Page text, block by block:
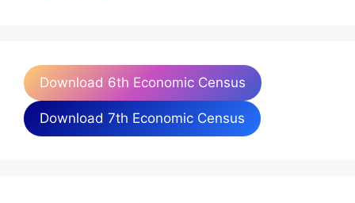
Download 6th Economic Census
Download 7th Economic Census